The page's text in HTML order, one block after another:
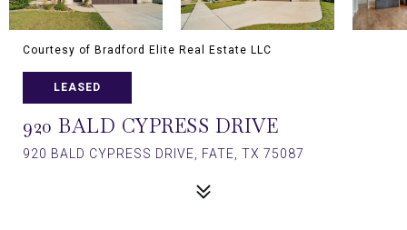
Courtesy of Bradford Elite Real Estate LLC
LEASED
920 BALD CYPRESS DRIVE
920 BALD CYPRESS DRIVE, FATE, TX 75087